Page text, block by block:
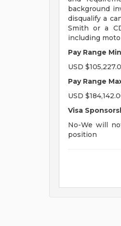
background
disqualify a
Smith or a
including
Pay Range Min
USD
Pay Range
USD
Visa
No-We will
position